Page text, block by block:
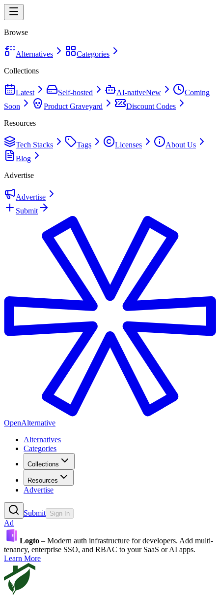
Browse
Alternatives
Categories
Collections
Latest Self-hosted AI-nativeNew
Coming
Soon
Product Graveyard
Discount Codes
Resources
Tech Stacks Tags Licenses
About Us
Blog
Advertise
Advertise
Submit
OpenAlternative
Alternatives
Categories
Collections
Resources
Advertise
Submit Sign In
Ad
Logto – Modern auth infrastructure for developers. Add multi-
tenancy, enterprise SSO, and RBAC to your SaaS or AI apps.
Learn More